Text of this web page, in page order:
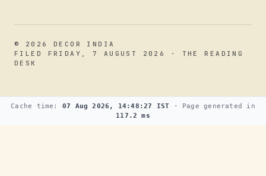
© 2026 DECOR INDIA
FILED FRIDAY, 7 AUGUST 2026 · THE READING
DESK
Cache time: 07 Aug 2026, 14:48:27 IST · Page generated in
117.2 ms